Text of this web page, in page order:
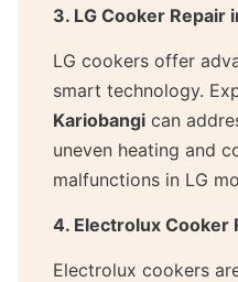
3. LG Cooker Repair
LG cookers offer
smart technology.
Kariobangi can
uneven heating and
malfunctions in LG
4. Electrolux Cooker
Electrolux cookers